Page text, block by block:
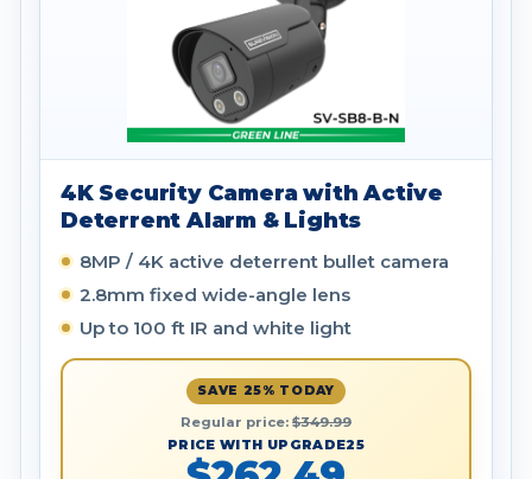
4K Security Camera with Active
Deterrent Alarm & Lights
8MP / 4K active deterrent bullet camera
2.8mm fixed wide-angle lens
Up to 100 ft IR and white light
SAVE 25% TODAY
Regular price: $349.99
PRICE WITH UPGRADE25